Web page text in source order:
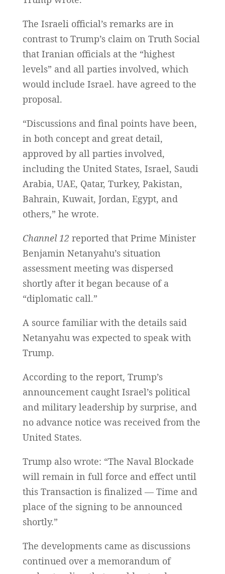
The Israeli official’s remarks are in
contrast to Trump’s claim on Truth Social
that Iranian officials at the “highest
levels” and all parties involved, which
would include Israel. have agreed to the
proposal.
“Discussions and final points have been,
in both concept and great detail,
approved by all parties involved,
including the United States, Israel, Saudi
Arabia, UAE, Qatar, Turkey, Pakistan,
Bahrain, Kuwait, Jordan, Egypt, and
others,” he wrote.
Channel 12 reported that Prime Minister
Benjamin Netanyahu’s situation
assessment meeting was dispersed
shortly after it began because of a
“diplomatic call.”
A source familiar with the details said
Netanyahu was expected to speak with
Trump.
According to the report, Trump’s
announcement caught Israel’s political
and military leadership by surprise, and
no advance notice was received from the
United States.
Trump also wrote: “The Naval Blockade
will remain in full force and effect until
this Transaction is finalized — Time and
place of the signing to be announced
shortly.”
The developments came as discussions
continued over a memorandum of